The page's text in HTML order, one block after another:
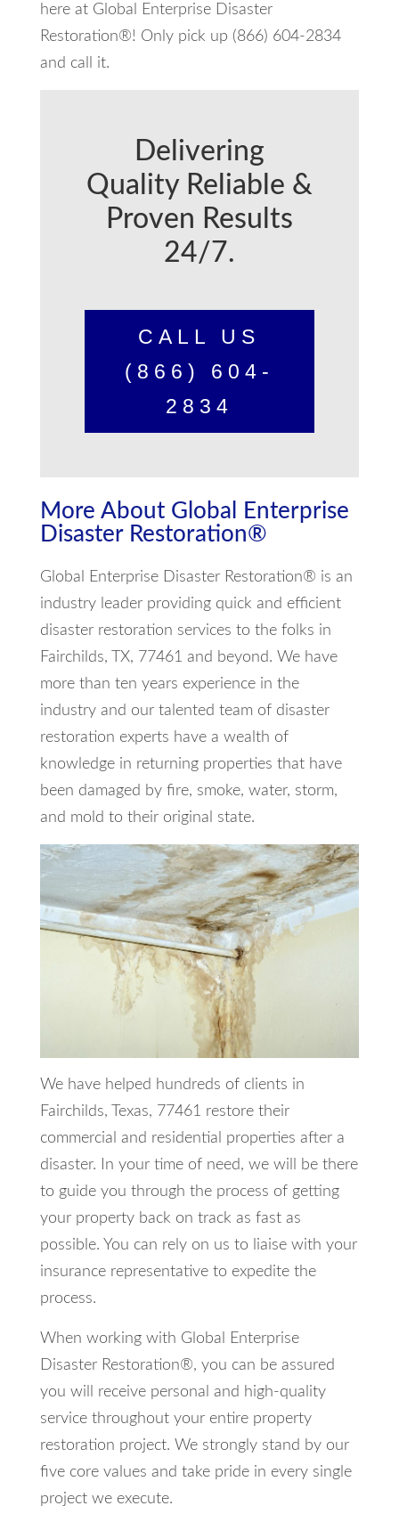
here at Global Enterprise Disaster
Restoration®! Only pick up (866) 604-2834
and call it.
Delivering
Quality Reliable &
Proven Results
24/7.
CALL US
(866) 604-
2834
More About Global Enterprise
Disaster Restoration®
Global Enterprise Disaster Restoration® is an
industry leader providing quick and efficient
disaster restoration services to the folks in
Fairchilds, TX, 77461 and beyond. We have
more than ten years experience in the
industry and our talented team of disaster
restoration experts have a wealth of
knowledge in returning properties that have
been damaged by fire, smoke, water, storm,
and mold to their original state.
We have helped hundreds of clients in
Fairchilds, Texas, 77461 restore their
commercial and residential properties after a
disaster. In your time of need, we will be there
to guide you through the process of getting
your property back on track as fast as
possible. You can rely on us to liaise with your
insurance representative to expedite the
process.
When working with Global Enterprise
Disaster Restoration®, you can be assured
you will receive personal and high-quality
service throughout your entire property
restoration project. We strongly stand by our
five core values and take pride in every single
project we execute.